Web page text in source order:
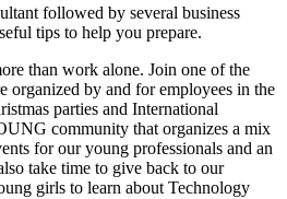
followed by several business
tips to help you prepare.
than work alone. Join one of the
organized by and for employees in the
parties and International
community that organizes a mix
for our young professionals and an
take time to give back to our
girls to learn about Technology